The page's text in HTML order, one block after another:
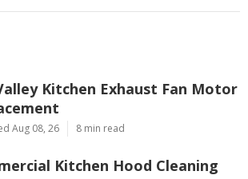
Kitchen Exhaust Fan Motor
Aug 08, 26 8 min read
Kitchen Hood Cleaning